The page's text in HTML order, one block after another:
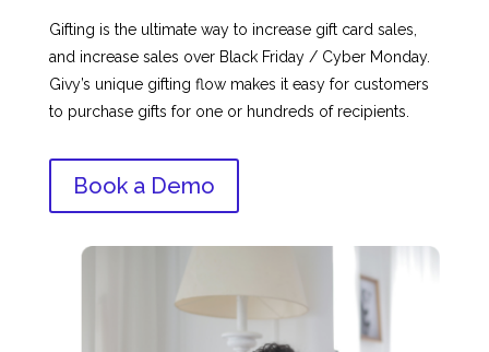
Gifting is the ultimate way to increase gift card sales,
and increase sales over Black Friday / Cyber Monday.
Givy’s unique gifting flow makes it easy for customers
to purchase gifts for one or hundreds of recipients.
Book a Demo